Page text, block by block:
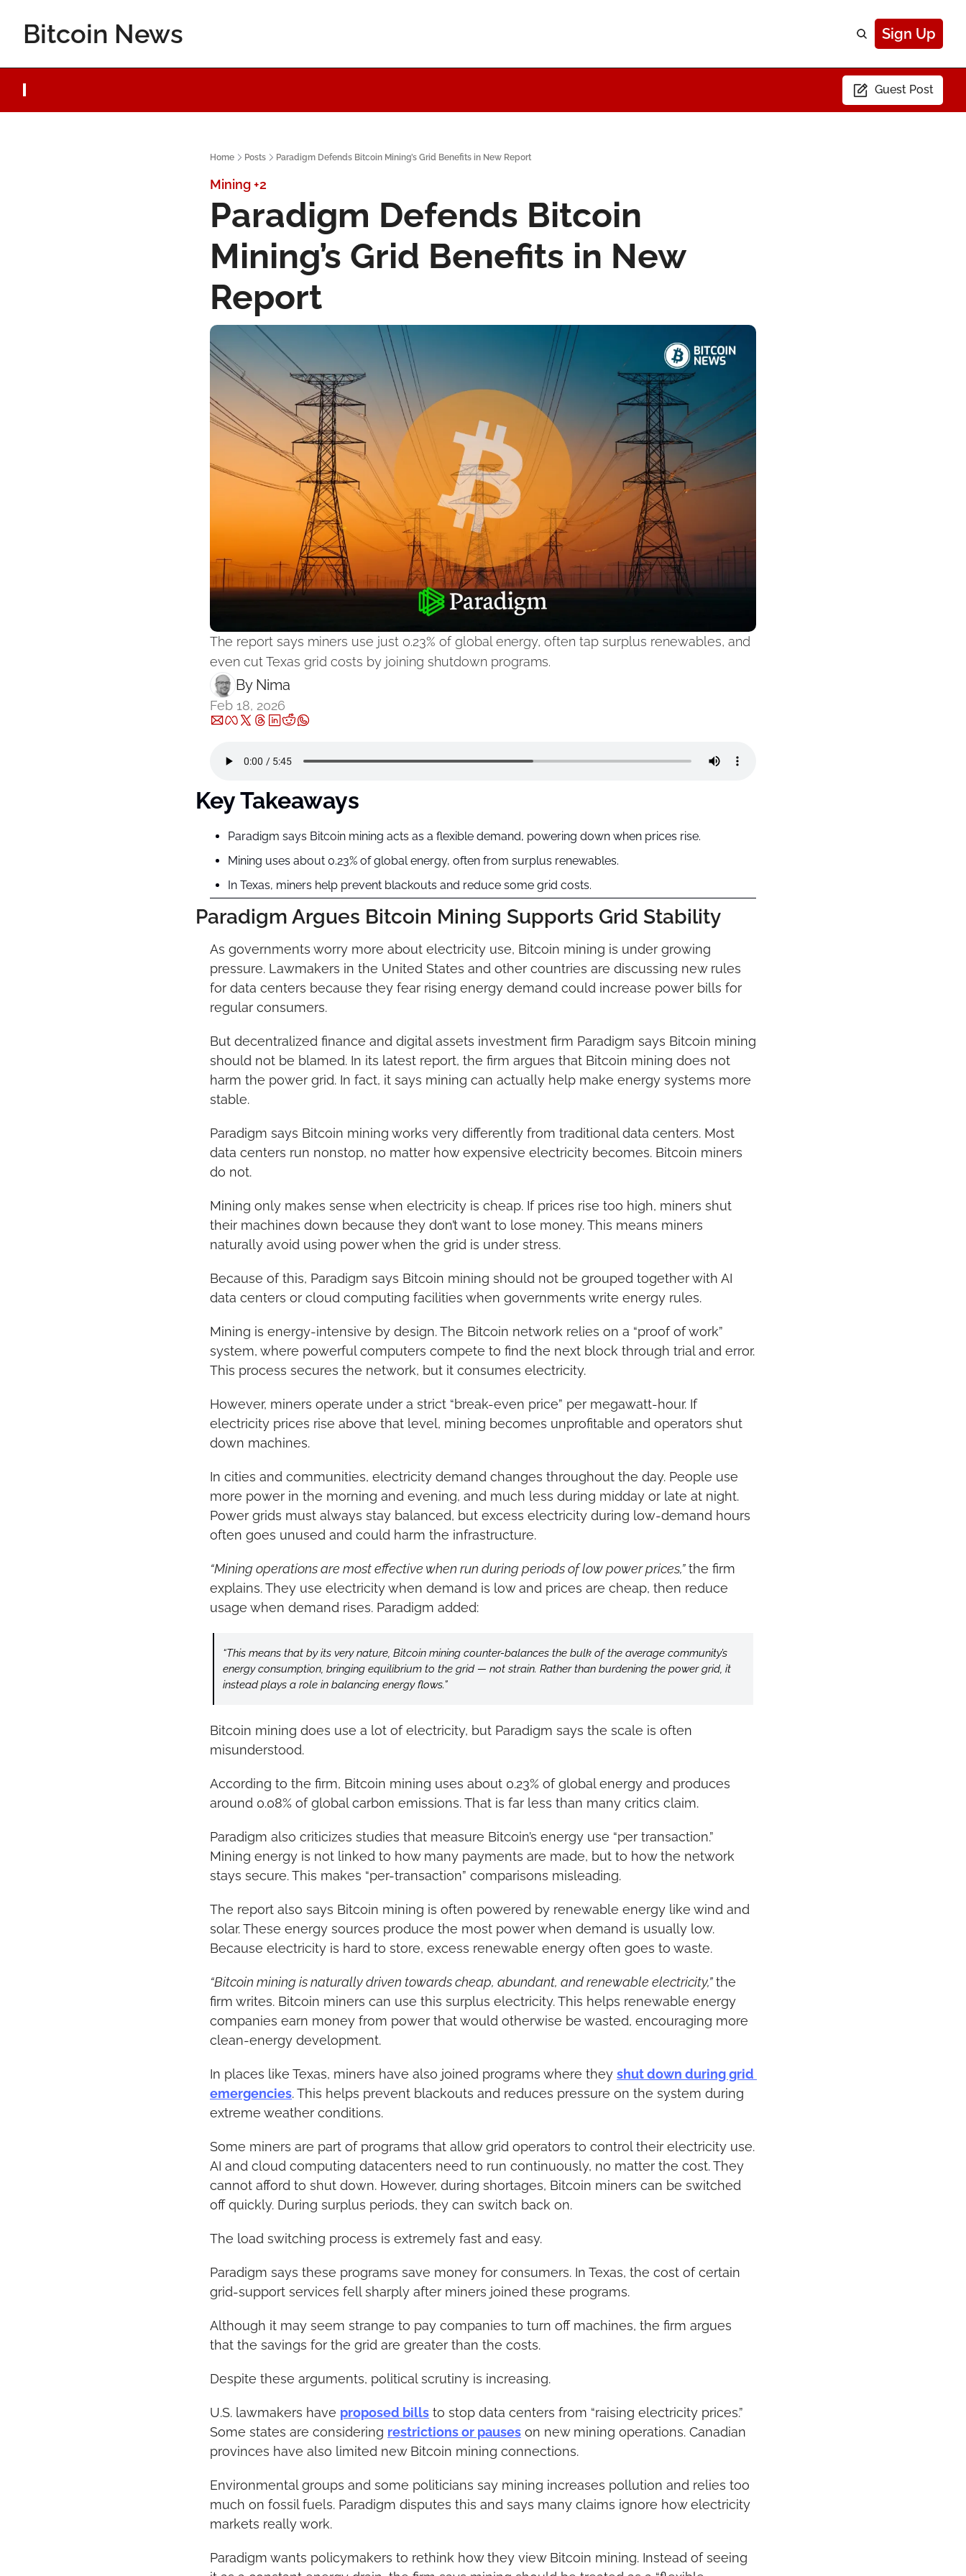
Bitcoin News Sign Up
Guest Post
Home Posts Paradigm Defends Bitcoin Mining’s Grid Benefits in New Report
Mining+2
Paradigm Defends Bitcoin
Mining’s Grid Benefits in New
Report
The report says miners use just 0.23% of global energy, often tap surplus renewables, and
even cut Texas grid costs by joining shutdown programs.
By Nima ‎
Feb 18, 2026
Key Takeaways
Paradigm says Bitcoin mining acts as a flexible demand, powering down when prices rise.
Mining uses about 0.23% of global energy, often from surplus renewables.
In Texas, miners help prevent blackouts and reduce some grid costs.
Paradigm Argues Bitcoin Mining Supports Grid Stability
As governments worry more about electricity use, Bitcoin mining is under growing
pressure. Lawmakers in the United States and other countries are discussing new rules
for data centers because they fear rising energy demand could increase power bills for
regular consumers.
But decentralized finance and digital assets investment firm Paradigm says Bitcoin mining
should not be blamed. In its latest report, the firm argues that Bitcoin mining does not
harm the power grid. In fact, it says mining can actually help make energy systems more
stable.
Paradigm says Bitcoin mining works very differently from traditional data centers. Most
data centers run nonstop, no matter how expensive electricity becomes. Bitcoin miners
do not.
Mining only makes sense when electricity is cheap. If prices rise too high, miners shut
their machines down because they don’t want to lose money. This means miners
naturally avoid using power when the grid is under stress.
Because of this, Paradigm says Bitcoin mining should not be grouped together with AI
data centers or cloud computing facilities when governments write energy rules.
Mining is energy-intensive by design. The Bitcoin network relies on a “proof of work”
system, where powerful computers compete to find the next block through trial and error.
This process secures the network, but it consumes electricity.
However, miners operate under a strict “break-even price” per megawatt-hour. If
electricity prices rise above that level, mining becomes unprofitable and operators shut
down machines.
In cities and communities, electricity demand changes throughout the day. People use
more power in the morning and evening, and much less during midday or late at night.
Power grids must always stay balanced, but excess electricity during low-demand hours
often goes unused and could harm the infrastructure.
“Mining operations are most effective when run during periods of low power prices,” the firm
explains. They use electricity when demand is low and prices are cheap, then reduce
usage when demand rises. Paradigm added:
“This means that by its very nature, Bitcoin mining counter-balances the bulk of the average community’s
energy consumption, bringing equilibrium to the grid — not strain. Rather than burdening the power grid, it
instead plays a role in balancing energy flows.”
Bitcoin mining does use a lot of electricity, but Paradigm says the scale is often
misunderstood.
According to the firm, Bitcoin mining uses about 0.23% of global energy and produces
around 0.08% of global carbon emissions. That is far less than many critics claim.
Paradigm also criticizes studies that measure Bitcoin’s energy use “per transaction.”
Mining energy is not linked to how many payments are made, but to how the network
stays secure. This makes “per-transaction” comparisons misleading.
The report also says Bitcoin mining is often powered by renewable energy like wind and
solar. These energy sources produce the most power when demand is usually low.
Because electricity is hard to store, excess renewable energy often goes to waste.
“Bitcoin mining is naturally driven towards cheap, abundant, and renewable electricity,” the
firm writes. Bitcoin miners can use this surplus electricity. This helps renewable energy
companies earn money from power that would otherwise be wasted, encouraging more
clean-energy development.
In places like Texas, miners have also joined programs where they shut down during grid
emergencies. This helps prevent blackouts and reduces pressure on the system during
extreme weather conditions.
Some miners are part of programs that allow grid operators to control their electricity use.
AI and cloud computing datacenters need to run continuously, no matter the cost. They
cannot afford to shut down. However, during shortages, Bitcoin miners can be switched
off quickly. During surplus periods, they can switch back on.
The load switching process is extremely fast and easy.
Paradigm says these programs save money for consumers. In Texas, the cost of certain
grid-support services fell sharply after miners joined these programs.
Although it may seem strange to pay companies to turn off machines, the firm argues
that the savings for the grid are greater than the costs.
Despite these arguments, political scrutiny is increasing.
U.S. lawmakers have proposed bills to stop data centers from “raising electricity prices.”
Some states are considering restrictions or pauses on new mining operations. Canadian
provinces have also limited new Bitcoin mining connections.
Environmental groups and some politicians say mining increases pollution and relies too
much on fossil fuels. Paradigm disputes this and says many claims ignore how electricity
markets really work.
Paradigm wants policymakers to rethink how they view Bitcoin mining. Instead of seeing